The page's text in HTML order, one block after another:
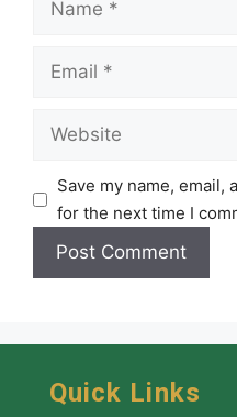
Email
Website
Save my name,
for the next time I
Quick Links